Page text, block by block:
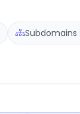
Subdomains